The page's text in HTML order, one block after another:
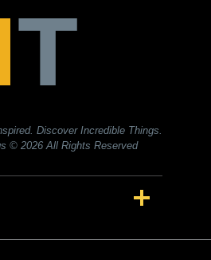
Discover Incredible Things.
© 2026 All Rights Reserved